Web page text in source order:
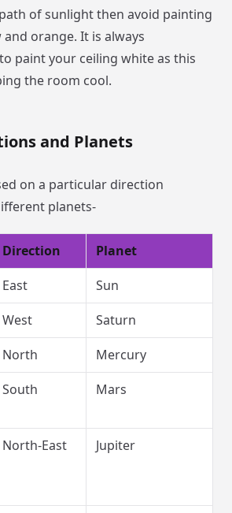
of sunlight then avoid painting
orange. It is always
paint your ceiling white as this
the room cool.
and Planets
on a particular direction
planets-
Direction
Planet
East
Sun
West
Saturn
North
Mercury
South Mars
North-East Jupiter